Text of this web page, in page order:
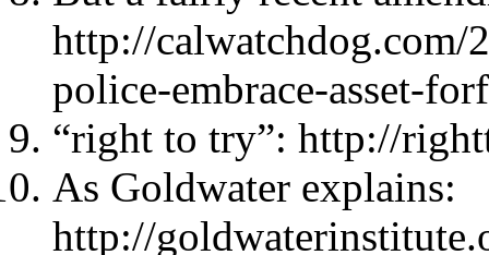
http://
police-embrace-asset-
“right to try”: http://
As Goldwater explains:
http://